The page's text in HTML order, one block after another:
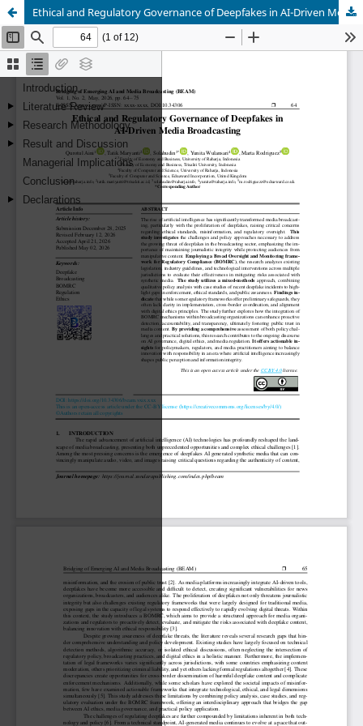
Ethical and Regulatory Governance of Deepfakes in AI-Driven Media Broadcasting